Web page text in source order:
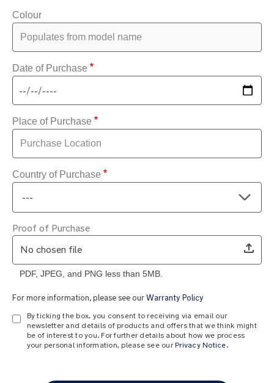
Colour
Date of Purchase
Place of Purchase
Country of Purchase
Proof of Purchase
No chosen file
PDF, JPEG, and PNG less than 5MB.
For more information, please see ourWarranty Policy
By ticking the box, you consent to receiving via email our
newsletter and details of products and offers that we think might
be of interest to you. For further details about how we process
your personal information, please see ourPrivacy Notice.